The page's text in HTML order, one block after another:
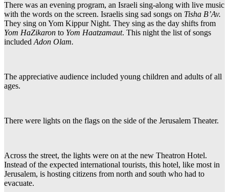
There was an evening program, an Israeli sing-along with live music
with the words on the screen. Israelis sing sad songs on Tisha B’Av.
They sing on Yom Kippur Night. They sing as the day shifts from
Yom HaZikaron to Yom Haatzamaut. This night the list of songs
included Adon Olam.
The appreciative audience included young children and adults of all
ages.
There were lights on the flags on the side of the Jerusalem Theater.
Across the street, the lights were on at the new Theatron Hotel.
Instead of the expected international tourists, this hotel, like most in
Jerusalem, is hosting citizens from north and south who had to
evacuate.